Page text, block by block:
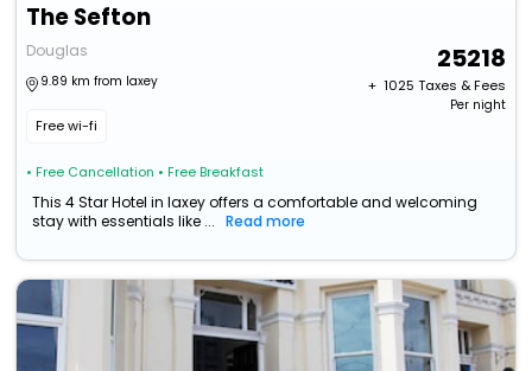
The Sefton
Douglas
9.89 km from laxey
Free wi-fi
• Free Cancellation • Free Breakfast
25218
+ ₹ 1025 Taxes & Fees
Per night
This 4 Star Hotel in laxey offers a comfortable and welcoming
stay with essentials like ...
Read more